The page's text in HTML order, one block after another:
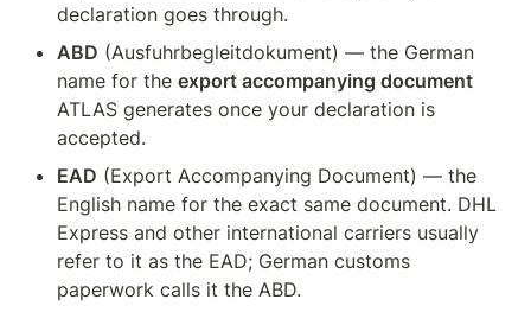
declaration goes through.
ABD (Ausfuhrbegleitdokument) — the German
name for the export accompanying document
ATLAS generates once your declaration is
accepted.
EAD (Export Accompanying Document) — the
English name for the exact same document. DHL
Express and other international carriers usually
refer to it as the EAD; German customs
paperwork calls it the ABD.